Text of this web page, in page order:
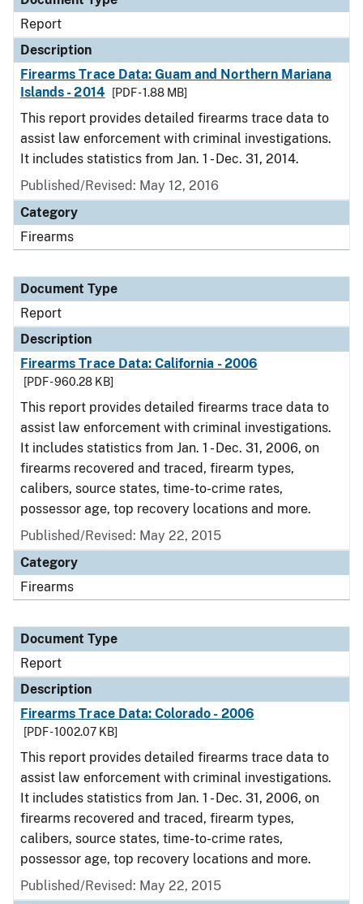
Report
Description
Firearms Trace Data: Guam and Northern Mariana
Islands - 2014
[PDF - 1.88 MB]
This report provides detailed firearms trace data to
assist law enforcement with criminal investigations.
It includes statistics from Jan. 1 - Dec. 31, 2014.
Published/Revised: May 12, 2016
Category
Firearms
Document Type
Report
Description
Firearms Trace Data: California - 2006
[PDF - 960.28 KB]
This report provides detailed firearms trace data to
assist law enforcement with criminal investigations.
It includes statistics from Jan. 1 - Dec. 31, 2006, on
firearms recovered and traced, firearm types,
calibers, source states, time-to-crime rates,
possessor age, top recovery locations and more.
Published/Revised: May 22, 2015
Category
Firearms
Document Type
Report
Description
Firearms Trace Data: Colorado - 2006
[PDF - 1002.07 KB]
This report provides detailed firearms trace data to
assist law enforcement with criminal investigations.
It includes statistics from Jan. 1 - Dec. 31, 2006, on
firearms recovered and traced, firearm types,
calibers, source states, time-to-crime rates,
possessor age, top recovery locations and more.
Published/Revised: May 22, 2015